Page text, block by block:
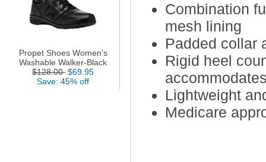
Propet Shoes Women's
Washable Walker-Black
$128.00 $69.95
Save: 45% off
Combination
mesh lining
Padded collar
Rigid heel
Lightweight
Medicare